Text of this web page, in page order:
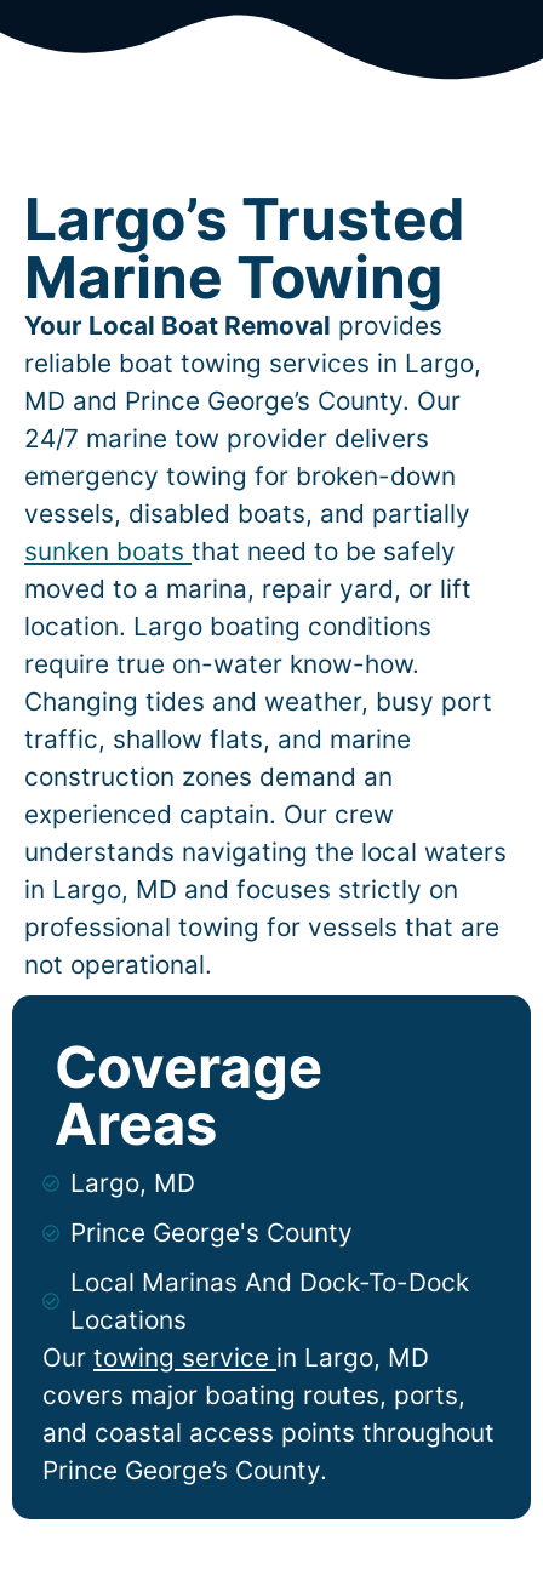
Largo’s Trusted
Marine Towing
Your Local Boat Removal provides
reliable boat towing services in Largo,
MD and Prince George’s County. Our
24/7 marine tow provider delivers
emergency towing for broken-down
vessels, disabled boats, and partially
sunken boats that need to be safely
moved to a marina, repair yard, or lift
location. Largo boating conditions
require true on-water know-how.
Changing tides and weather, busy port
traffic, shallow flats, and marine
construction zones demand an
experienced captain. Our crew
understands navigating the local waters
in Largo, MD and focuses strictly on
professional towing for vessels that are
not operational.
Our towing service in Largo, MD
covers major boating routes, ports,
and coastal access points throughout
Prince George’s County.
Largo, MD
Prince George's County
Local Marinas And Dock-To-Dock
Locations
Coverage
Areas